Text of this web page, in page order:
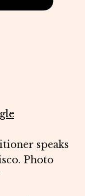
speaks
Photo